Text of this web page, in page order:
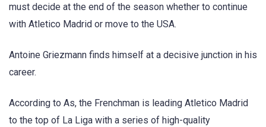
must decide at the end of the season whether to continue
with Atletico Madrid or move to the USA.
Antoine Griezmann finds himself at a decisive junction in his
career.
According to As, the Frenchman is leading Atletico Madrid
to the top of La Liga with a series of high-quality